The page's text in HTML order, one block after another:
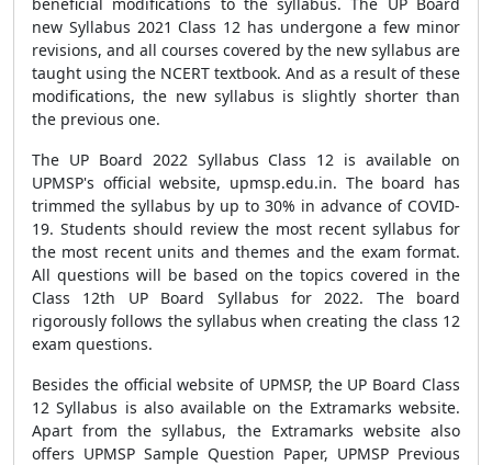
new Syllabus 2021 Class 12 has undergone a few minor
revisions, and all courses covered by the new syllabus are
taught using the NCERT textbook. And as a result of these
modifications, the new syllabus is slightly shorter than
the previous one.
The UP Board 2022 Syllabus Class 12 is available on
UPMSP's official website, upmsp.edu.in. The board has
trimmed the syllabus by up to 30% in advance of COVID-
19. Students should review the most recent syllabus for
the most recent units and themes and the exam format.
All questions will be based on the topics covered in the
Class 12th UP Board Syllabus for 2022. The board
rigorously follows the syllabus when creating the class 12
exam questions.
Besides the official website of UPMSP, the UP Board Class
12 Syllabus is also available on the Extramarks website.
Apart from the syllabus, the Extramarks website also
offers UPMSP Sample Question Paper, UPMSP Previous